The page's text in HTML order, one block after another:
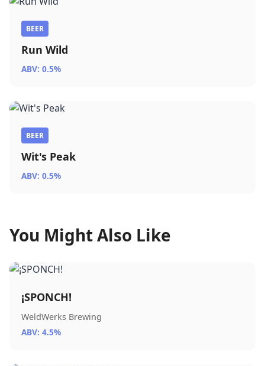
BEER
Run Wild
ABV: 0.5%
BEER
Wit's Peak
ABV: 0.5%
You Might Also Like
¡SPONCH!
WeldWerks Brewing
ABV: 4.5%